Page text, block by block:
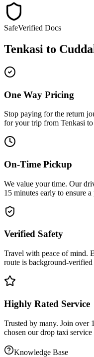
SafeVerified Docs
Tenkasi to
One Way Pricing
Stop paying for the return
for your trip from Tenkasi to
On-Time Pickup
We value your time. Our
15 minutes early to ensure a
Verified Safety
Travel with peace of mind.
route is background-verified
Highly Rated Service
Trusted by many. Join over
chosen ourdrop taxi service
Knowledge Base